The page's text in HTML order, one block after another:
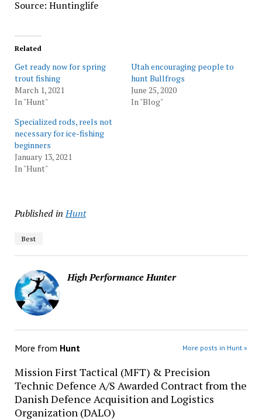
Source: Huntinglife
Related
Get ready now for spring
trout fishing
March 1, 2021
In "Hunt"
Utah encouraging people to
hunt Bullfrogs
June 25, 2020
In "Blog"
Specialized rods, reels not
necessary for ice-fishing
beginners
January 13, 2021
In "Hunt"
Published in Hunt
Best
High Performance Hunter
More from Hunt More posts in Hunt »
Mission First Tactical (MFT) & Precision
Technic Defence A/S Awarded Contract from the
Danish Defence Acquisition and Logistics
Organization (DALO)